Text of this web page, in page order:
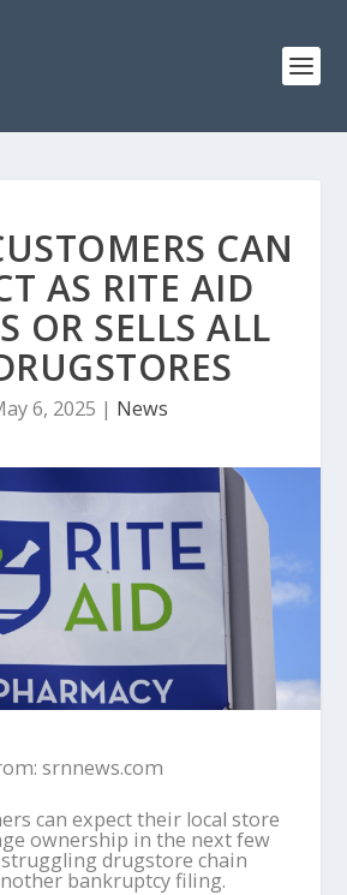
CAN
AS RITE AID
OR SELLS ALL
6, 2025 | News
srnnews.com
can expect their local store
ownership in the next few
drugstore chain
bankruptcy filing.